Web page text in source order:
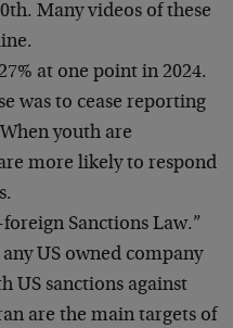
Many videos of these
at one point in 2024.
was to cease reporting
youth are
more likely to respond
Sanctions Law.”
US owned company
US sanctions against
are the main targets of